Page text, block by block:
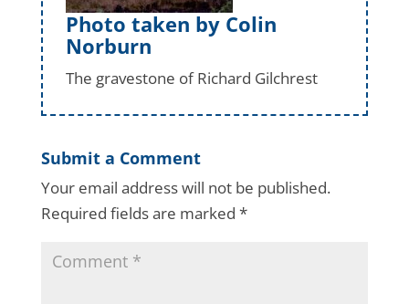
Photo taken by Colin
Norburn
The gravestone of Richard Gilchrest
Submit a Comment
Your email address will not be published.
Required fields are marked *